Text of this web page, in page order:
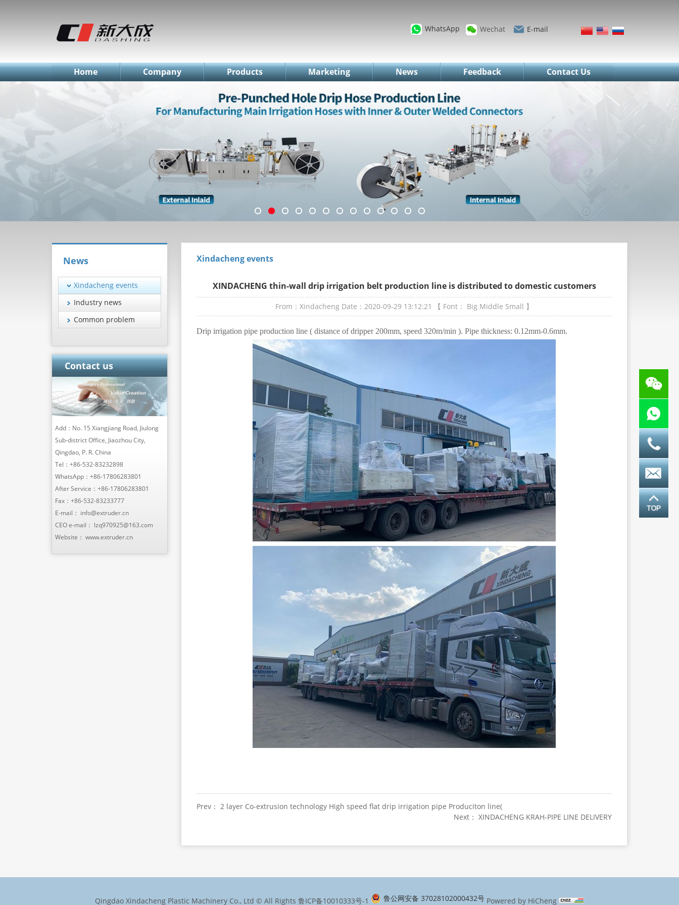
WhatsApp Wechat E-mail
简体中文EnglishРусский
Home Company Products Marketing News Feedback Contact Us
Xindacheng events
XINDACHENG thin-wall drip irrigation belt production line is distributed to domestic customers
From：Xindacheng Date：2020-09-29 13:12:21 【 Font： Big Middle Small 】
Drip irrigation pipe production line ( distance of dripper 200mm, speed 320m/min ). Pipe thickness: 0.12mm-0.6mm.
Prev： 2 layer Co-extrusion technology High speed flat drip irrigation pipe Produciton line(
Next： XINDACHENG KRAH-PIPE LINE DELIVERY
News
Xindacheng events
Industry news
Common problem
Contact us
Add：No. 15 Xiangjiang Road, Jiulong
Sub-district Office, Jiaozhou City,
Qingdao, P. R. China
Tel： +86-532-83232898
WhatsApp： +86-17806283801
After Service： +86-17806283801
Fax：+86-532-83233777
E-mail： info@extruder.cn
CEO e-mail： lzq970925@163.com
Website： www.extruder.cn
Qingdao Xindacheng Plastic Machinery Co., Ltd © All Rights 鲁ICP备10010333号-1 鲁公网安备 37028102000432号 Powered by HiCheng